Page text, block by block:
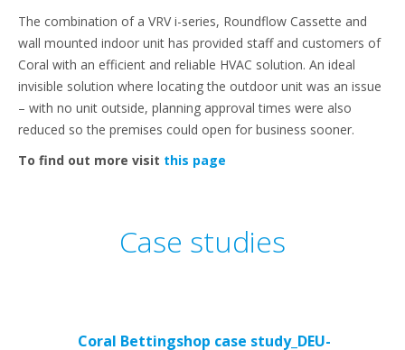
The combination of a VRV i-series, Roundflow Cassette and
wall mounted indoor unit has provided staff and customers of
Coral with an efficient and reliable HVAC solution. An ideal
invisible solution where locating the outdoor unit was an issue
– with no unit outside, planning approval times were also
reduced so the premises could open for business sooner.
To find out more visit this page
Case studies
Coral Bettingshop case study_DEU-